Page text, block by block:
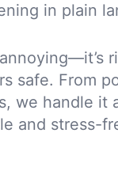
in plain
safe. From
we handle it
and stress-